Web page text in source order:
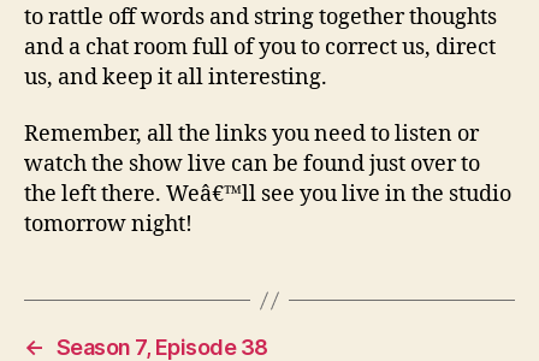
to rattle off words and string together thoughts
and a chat room full of you to correct us, direct
us, and keep it all interesting.
Remember, all the links you need to listen or
watch the show live can be found just over to
the left there. Weâ€™ll see you live in the studio
tomorrow night!
← Season 7, Episode 38